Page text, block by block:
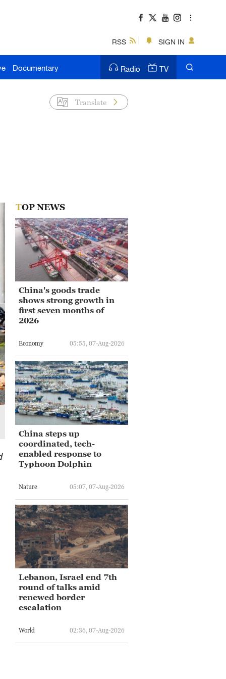
RSS SIGN IN
Documentary Radio TV
Translate
TOP NEWS
China's goods trade
shows strong growth in
first seven months of
2026
Economy 05:55, 07-Aug-2026
China steps up
coordinated, tech-
enabled response to
Typhoon Dolphin
Nature 05:07, 07-Aug-2026
Lebanon, Israel end 7th
round of talks amid
renewed border
escalation
World 02:36, 07-Aug-2026